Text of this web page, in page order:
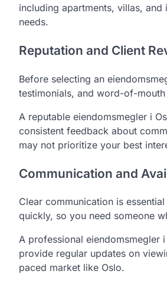
including apartments, villas,
needs.
Reputation and Client
Before selecting an
testimonials, and word-of-
A reputable eiendomsmegler i
consistent feedback about
may not prioritize your best
Communication and
Clear communication is
quickly, so you need someone
A professional eiendomsmegler
provide regular updates on
paced market like Oslo.